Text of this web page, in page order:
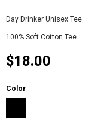
Day Drinker Unisex Tee
100% Soft Cotton Tee
$18.00
Color